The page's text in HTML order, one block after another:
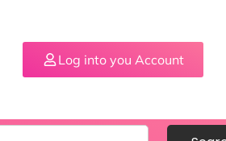
Log into you Account